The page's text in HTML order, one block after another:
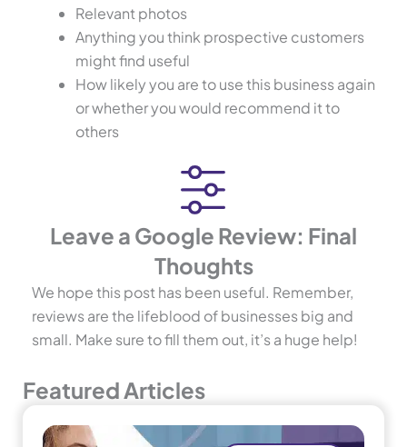
Relevant photos
Anything you think prospective customers
might find useful
How likely you are to use this business again
or whether you would recommend it to
others
Leave a Google Review: Final
Thoughts
We hope this post has been useful. Remember,
reviews are the lifeblood of businesses big and
small. Make sure to fill them out, it’s a huge help!
Featured Articles